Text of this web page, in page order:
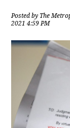
Posted by The
2021 4:59 PM